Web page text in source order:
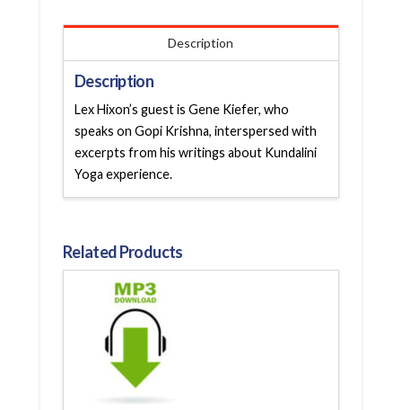
Description
Description
Lex Hixon’s guest is Gene Kiefer, who
speaks on Gopi Krishna, interspersed with
excerpts from his writings about Kundalini
Yoga experience.
Related Products